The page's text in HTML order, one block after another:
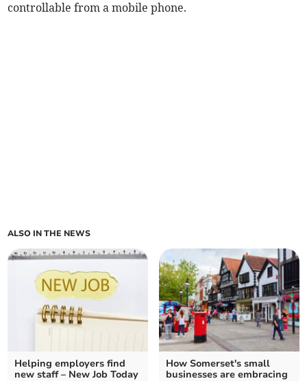
controllable from a mobile phone.
ALSO IN THE NEWS
Helping employers find
new staff – New Job Today
How Somerset's small
businesses are embracing